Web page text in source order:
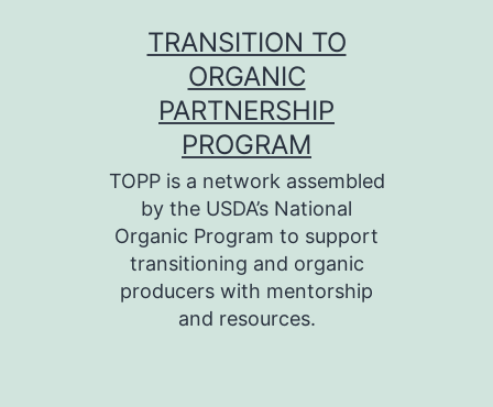
TRANSITION TO
ORGANIC
PARTNERSHIP
PROGRAM
TOPP is a network assembled
by the USDA’s National
Organic Program to support
transitioning and organic
producers with mentorship
and resources.